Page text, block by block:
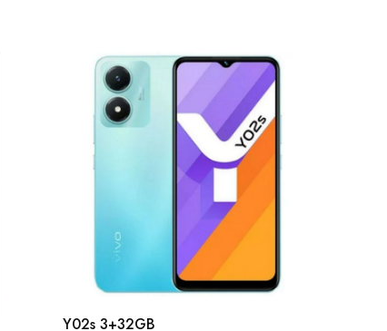
Y02s 3+32GB